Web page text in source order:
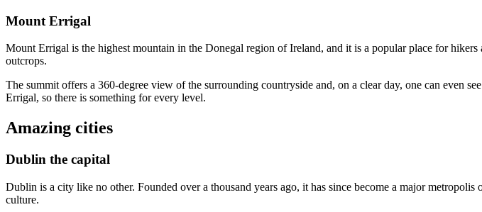
Mount Errigal
Mount Errigal is the highest mountain in the Donegal region of Ireland, and it is a popular place for
outcrops.
The summit offers a 360-degree view of the surrounding countryside and, on a clear day, one can even
Errigal, so there is something for every level.
Amazing cities
Dublin the capital
Dublin is a city like no other. Founded over a thousand years ago, it has since become a major
culture.